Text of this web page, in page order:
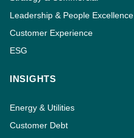
Leadership & People Excellence
Customer Experience
ESG
INSIGHTS
Energy & Utilities
Customer Debt